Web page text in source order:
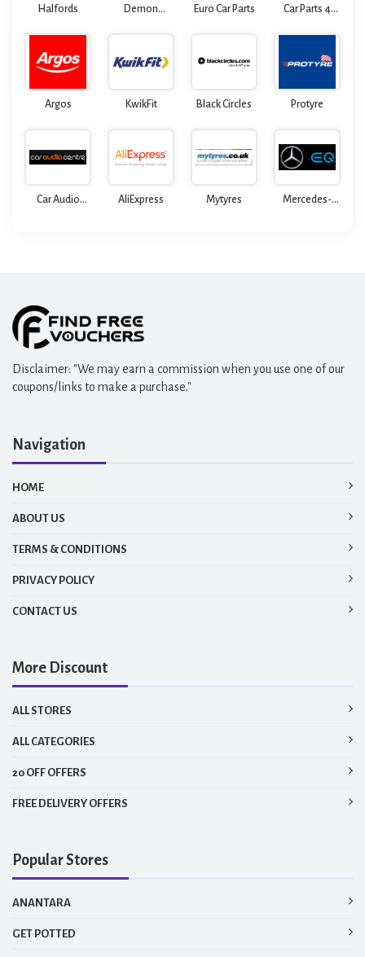
Halfords
Demon
Euro Car Parts
Car Parts 4
Argos KwikFit Black Circles Protyre
Car Audio
AliExpress Mytyres
Mercedes-
Disclaimer: "We may earn a commission when you use one of our
coupons/links to make a purchase."
Navigation
HOME
ABOUT US
TERMS & CONDITIONS
PRIVACY POLICY
CONTACT US
More Discount
ALL STORES
ALL CATEGORIES
20 OFF OFFERS
FREE DELIVERY OFFERS
Popular Stores
ANANTARA
GET POTTED